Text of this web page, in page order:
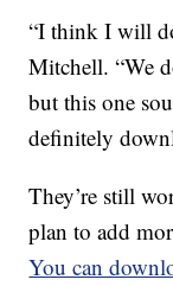
“I think I will
Mitchell. “We
but this one
definitely
They’re still
plan to add
You can